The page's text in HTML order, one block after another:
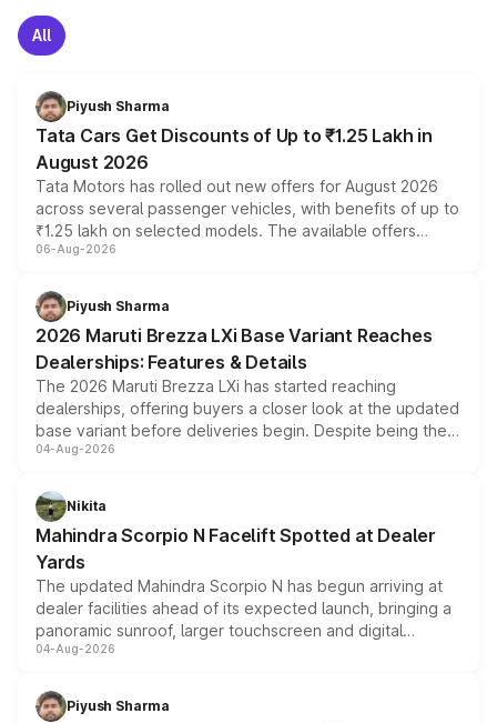
All
Piyush Sharma
Tata Cars Get Discounts of Up to ₹1.25 Lakh in
August 2026
Tata Motors has rolled out new offers for August 2026
across several passenger vehicles, with benefits of up to
₹1.25 lakh on selected models. The available offers
include consumer discounts, exchange bonuses,
benefits, depending on the vehicle, variant and eligibility,
giving buyers multiple ways to reduce the overall
purchase cost.
06-Aug-2026
Piyush Sharma
2026 Maruti Brezza LXi Base Variant Reaches
Dealerships: Features & Details
The 2026 Maruti Brezza LXi has started reaching
dealerships, offering buyers a closer look at the updated
base variant before deliveries begin. Despite being the
entry-level trim, it comes with several standard safety
aspirated or turbo-petrol powertrains, making it an
attractive option in the compact SUV segment.
04-Aug-2026
Nikita
Mahindra Scorpio N Facelift Spotted at Dealer
Yards
The updated Mahindra Scorpio N has begun arriving at
dealer facilities ahead of its expected launch, bringing a
panoramic sunroof, larger touchscreen and digital
instrument cluster borrowed from the Thar Roxx, along
both rows.
04-Aug-2026
Piyush Sharma